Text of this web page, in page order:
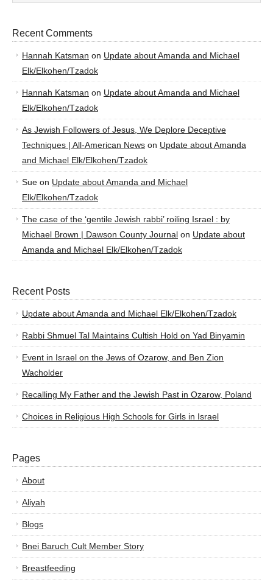
Recent Comments
Hannah Katsman on Update about Amanda and Michael
Elk/Elkohen/Tzadok
Hannah Katsman on Update about Amanda and Michael
Elk/Elkohen/Tzadok
As Jewish Followers of Jesus, We Deplore Deceptive
Techniques | All-American News on Update about Amanda
and Michael Elk/Elkohen/Tzadok
Sue on Update about Amanda and Michael
Elk/Elkohen/Tzadok
The case of the ‘gentile Jewish rabbi’ roiling Israel : by
Michael Brown | Dawson County Journal on Update about
Amanda and Michael Elk/Elkohen/Tzadok
Recent Posts
Update about Amanda and Michael Elk/Elkohen/Tzadok
Rabbi Shmuel Tal Maintains Cultish Hold on Yad Binyamin
Event in Israel on the Jews of Ozarow, and Ben Zion
Wacholder
Recalling My Father and the Jewish Past in Ozarow, Poland
Choices in Religious High Schools for Girls in Israel
Pages
About
Aliyah
Blogs
Bnei Baruch Cult Member Story
Breastfeeding